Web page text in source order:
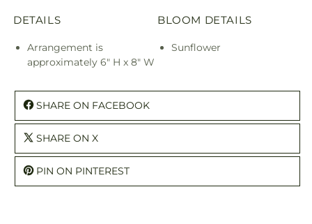
DETAILS
Arrangement is
approximately 6" H x 8" W
BLOOM DETAILS
Sunflower
SHARE ON FACEBOOK
SHARE ON X
PIN ON PINTEREST